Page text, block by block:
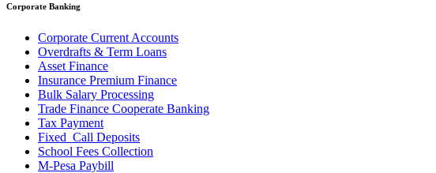
Corporate Banking
Corporate Current Accounts
Overdrafts & Term Loans
Asset Finance
Insurance Premium Finance
Bulk Salary Processing
Trade Finance Cooperate Banking
Tax Payment
Fixed_Call Deposits
School Fees Collection
M-Pesa Paybill